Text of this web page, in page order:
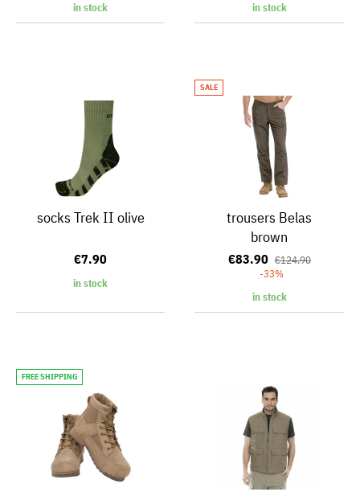
in stock in stock
socks Trek II olive
€7.90
in stock
SALE
trousers Belas
brown
€83.90 €124.90
-33%
in stock
FREE SHIPPING